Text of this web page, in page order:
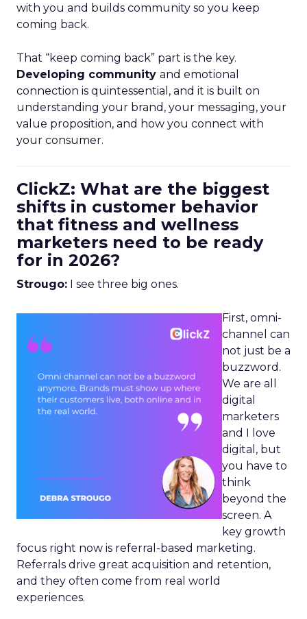
with you and builds community so you keep
coming back.
That “keep coming back” part is the key.
Developing community and emotional
connection is quintessential, and it is built on
understanding your brand, your messaging, your
value proposition, and how you connect with
your consumer.
ClickZ: What are the biggest
shifts in customer behavior
that fitness and wellness
marketers need to be ready
for in 2026?
Strougo: I see three big ones.
First, omni-
channel can
not just be a
buzzword.
We are all
digital
marketers
and I love
digital, but
you have to
think
beyond the
screen. A
key growth
focus right now is referral-based marketing.
Referrals drive great acquisition and retention,
and they often come from real world
experiences.